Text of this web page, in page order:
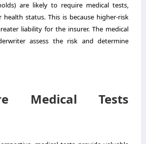
are likely to require medical tests,
health status. This is because higher-risk
liability for the insurer. The medical
assess the risk and determine
Medical Tests